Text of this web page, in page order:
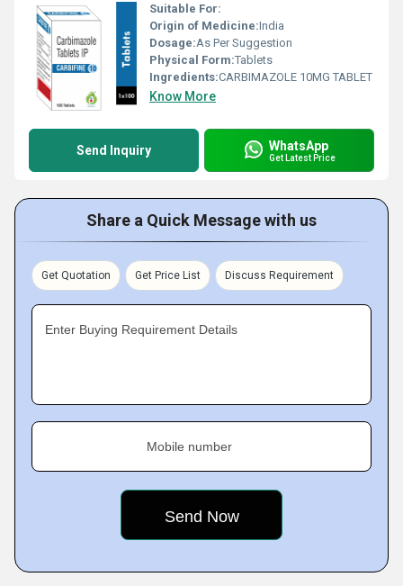
Suitable For:
Origin of Medicine:India
Dosage:As Per Suggestion
Physical Form:Tablets
Ingredients:CARBIMAZOLE 10MG TABLET
Know More
Send Inquiry WhatsApp
Get Latest Price
Share a Quick Message with us
Get Quotation Get Price List Discuss Requirement
Enter Buying Requirement Details
Mobile number